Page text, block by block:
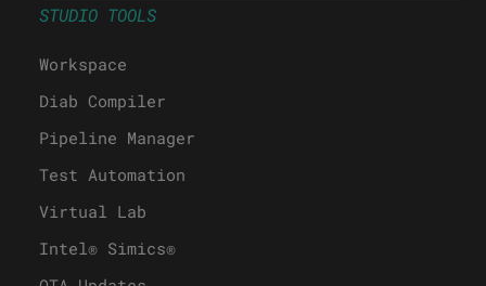
STUDIO TOOLS
Workspace
Diab Compiler
Pipeline Manager
Test Automation
Virtual Lab
Intel® Simics®